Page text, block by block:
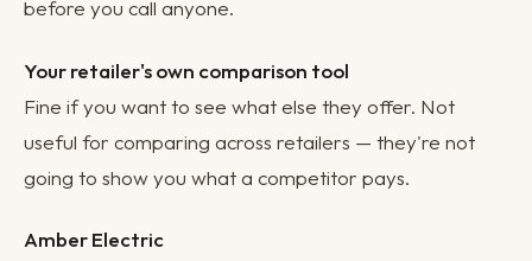
before you call anyone.
Your retailer's own comparison tool
Fine if you want to see what else they offer. Not
useful for comparing across retailers — they're not
going to show you what a competitor pays.
Amber Electric